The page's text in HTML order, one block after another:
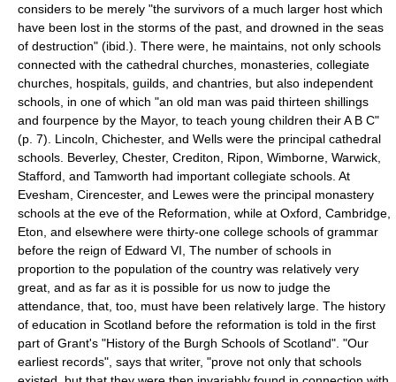
considers to be merely "the survivors of a much larger host which
have been lost in the storms of the past, and drowned in the seas
of destruction" (ibid.). There were, he maintains, not only schools
connected with the cathedral churches, monasteries, collegiate
churches, hospitals, guilds, and chantries, but also independent
schools, in one of which "an old man was paid thirteen shillings
and fourpence by the Mayor, to teach young children their A B C"
(p. 7). Lincoln, Chichester, and Wells were the principal cathedral
schools. Beverley, Chester, Crediton, Ripon, Wimborne, Warwick,
Stafford, and Tamworth had important collegiate schools. At
Evesham, Cirencester, and Lewes were the principal monastery
schools at the eve of the Reformation, while at Oxford, Cambridge,
Eton, and elsewhere were thirty-one college schools of grammar
before the reign of Edward VI, The number of schools in
proportion to the population of the country was relatively very
great, and as far as it is possible for us now to judge the
attendance, that, too, must have been relatively large. The history
of education in Scotland before the reformation is told in the first
part of Grant's "History of the Burgh Schools of Scotland". "Our
earliest records", says that writer, "prove not only that schools